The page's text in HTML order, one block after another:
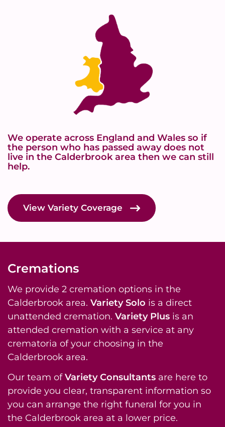
We operate across England and Wales so if
the person who has passed away does not
live in the Calderbrook area then we can still
help.
View Variety Coverage
Cremations
We provide 2 cremation options in the
Calderbrook area. Variety Solo is a direct
unattended cremation. Variety Plus is an
attended cremation with a service at any
crematoria of your choosing in the
Calderbrook area.
Our team ofVariety Consultants are here to
provide you clear, transparent information so
you can arrange the right funeral for you in
the Calderbrook area at a lower price.